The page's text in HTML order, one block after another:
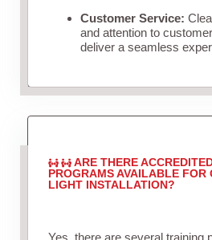
Customer Service:
and attention to
deliver a seamless
ARE THERE
PROGRAMS AVAILABLE FOR
LIGHT INSTALLATION?